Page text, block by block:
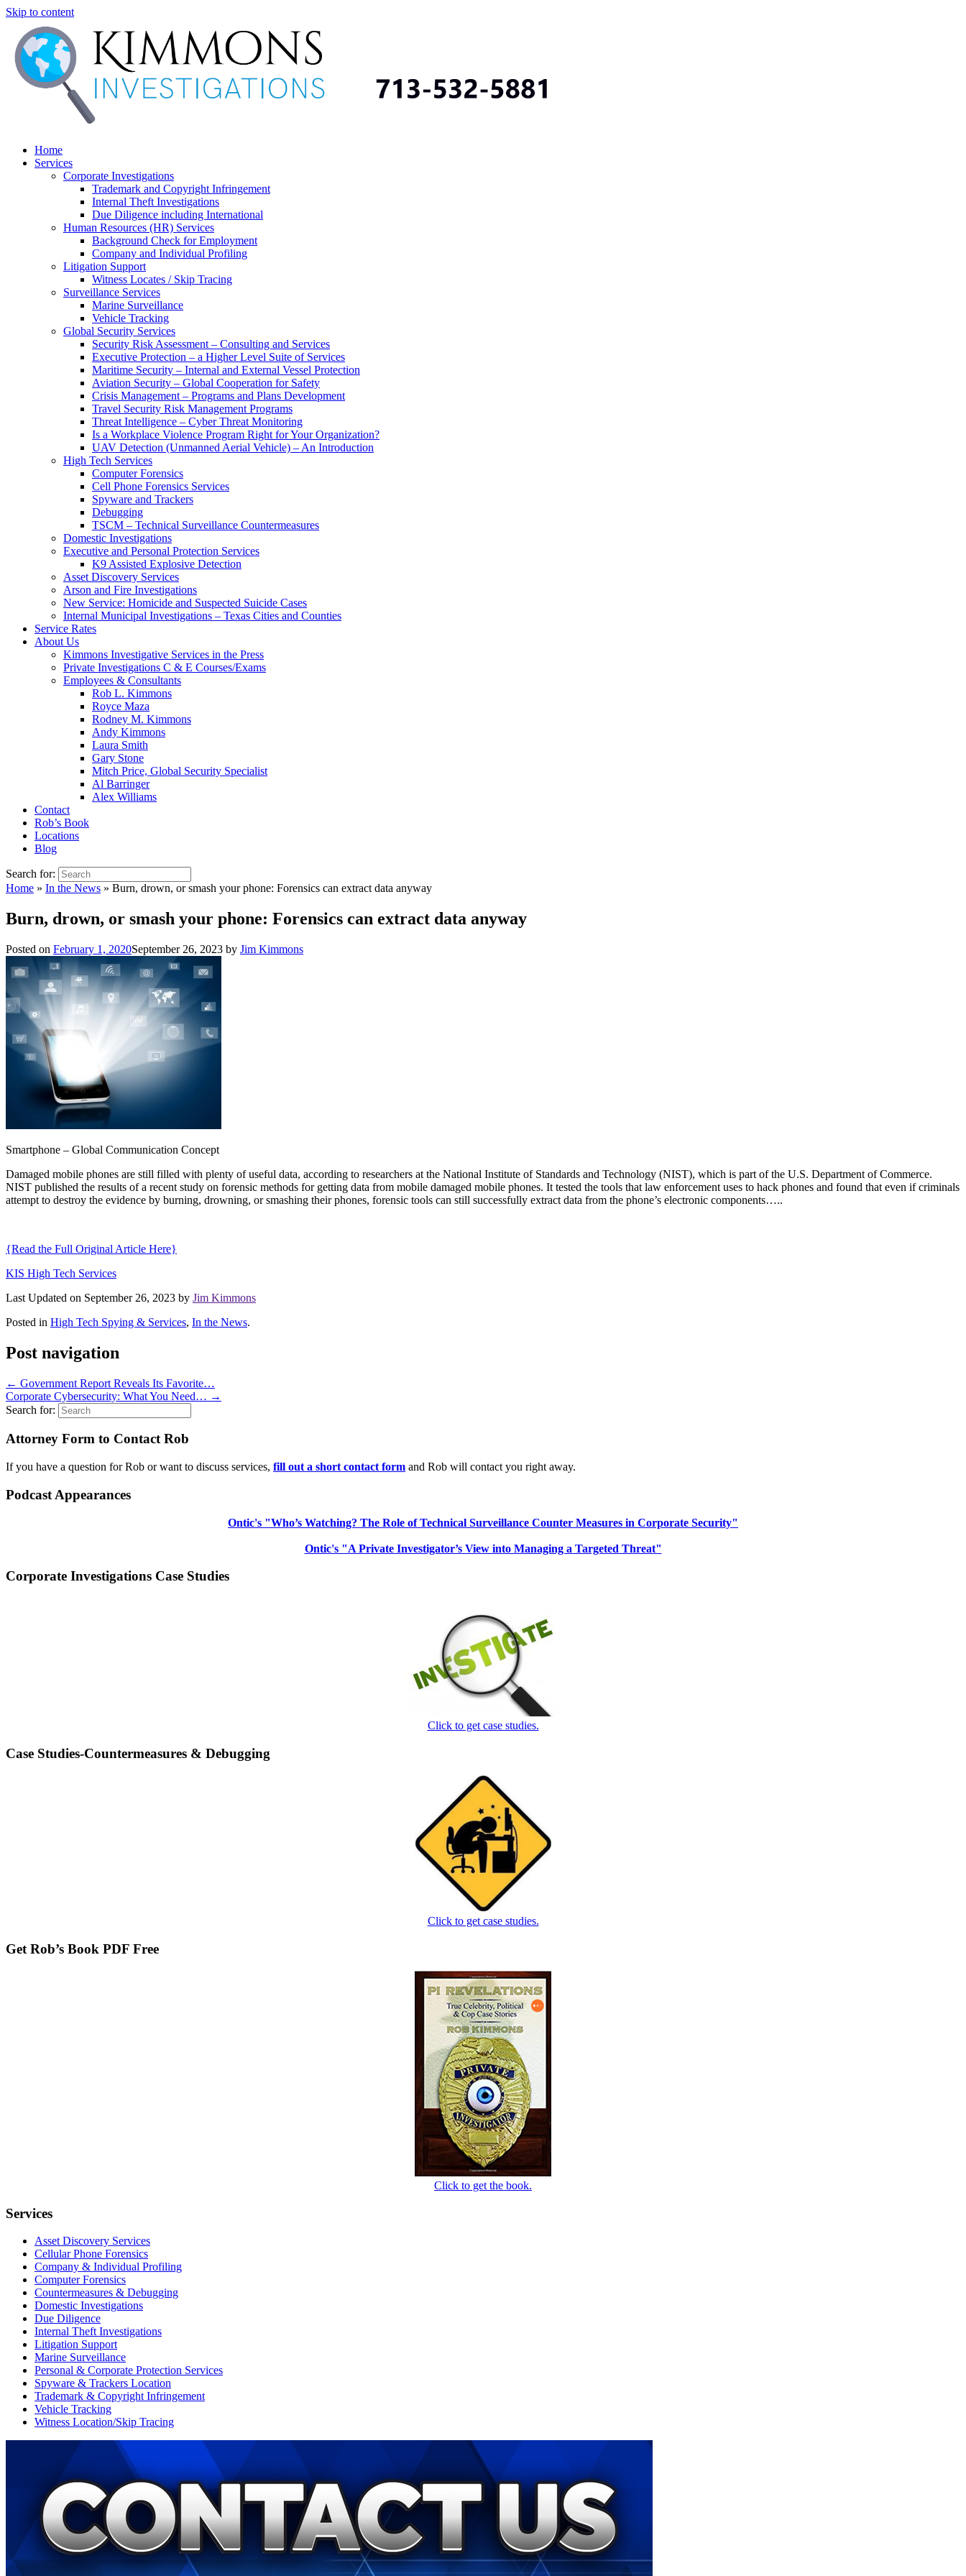
Skip to content
Home
Services
Corporate Investigations
Trademark and Copyright Infringement
Internal Theft Investigations
Due Diligence including International
Human Resources (HR) Services
Background Check for Employment
Company and Individual Profiling
Litigation Support
Witness Locates / Skip Tracing
Surveillance Services
Marine Surveillance
Vehicle Tracking
Global Security Services
Security Risk Assessment – Consulting and Services
Executive Protection – a Higher Level Suite of Services
Maritime Security – Internal and External Vessel Protection
Aviation Security – Global Cooperation for Safety
Crisis Management – Programs and Plans Development
Travel Security Risk Management Programs
Threat Intelligence – Cyber Threat Monitoring
Is a Workplace Violence Program Right for Your Organization?
UAV Detection (Unmanned Aerial Vehicle) – An Introduction
High Tech Services
Computer Forensics
Cell Phone Forensics Services
Spyware and Trackers
Debugging
TSCM – Technical Surveillance Countermeasures
Domestic Investigations
Executive and Personal Protection Services
K9 Assisted Explosive Detection
Asset Discovery Services
Arson and Fire Investigations
New Service: Homicide and Suspected Suicide Cases
Internal Municipal Investigations – Texas Cities and Counties
Service Rates
About Us
Kimmons Investigative Services in the Press
Private Investigations C & E Courses/Exams
Employees & Consultants
Rob L. Kimmons
Royce Maza
Rodney M. Kimmons
Andy Kimmons
Laura Smith
Gary Stone
Mitch Price, Global Security Specialist
Al Barringer
Alex Williams
Contact
Rob’s Book
Locations
Blog
Search for:
Home » In the News » Burn, drown, or smash your phone: Forensics can extract data anyway
Burn, drown, or smash your phone: Forensics can extract data anyway
Posted on February 1, 2020September 26, 2023 by Jim Kimmons
Smartphone – Global Communication Concept
Damaged mobile phones are still filled with plenty of useful data, according to researchers at the National Institute of Standards and Technology (NIST), which is part of the U.S. Department of Commerce.
NIST published the results of a recent study on forensic methods for getting data from mobile damaged mobile phones. It tested the tools that law enforcement uses to hack phones and found that even if criminals
attempt to destroy the evidence by burning, drowning, or smashing their phones, forensic tools can still successfully extract data from the phone’s electronic components…..
{Read the Full Original Article Here}
KIS High Tech Services
Last Updated on September 26, 2023 by Jim Kimmons
Posted in High Tech Spying & Services, In the News.
Post navigation
← Government Report Reveals Its Favorite…
Corporate Cybersecurity: What You Need… →
Search for:
Attorney Form to Contact Rob
If you have a question for Rob or want to discuss services, fill out a short contact form and Rob will contact you right away.
Podcast Appearances
Ontic's "Who’s Watching? The Role of Technical Surveillance Counter Measures in Corporate Security"
Ontic's "A Private Investigator’s View into Managing a Targeted Threat"
Corporate Investigations Case Studies
Click to get case studies.
Case Studies-Countermeasures & Debugging
Click to get case studies.
Get Rob’s Book PDF Free
Click to get the book.
Services
Asset Discovery Services
Cellular Phone Forensics
Company & Individual Profiling
Computer Forensics
Countermeasures & Debugging
Domestic Investigations
Due Diligence
Internal Theft Investigations
Litigation Support
Marine Surveillance
Personal & Corporate Protection Services
Spyware & Trackers Location
Trademark & Copyright Infringement
Vehicle Tracking
Witness Location/Skip Tracing